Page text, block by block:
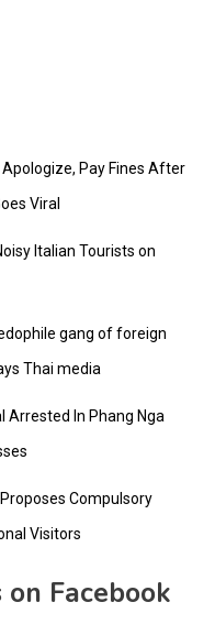
Pay Fines After
Viral
Italian Tourists on
gang of foreign
Thai media
Arrested In Phang Nga
Compulsory
Visitors
Facebook